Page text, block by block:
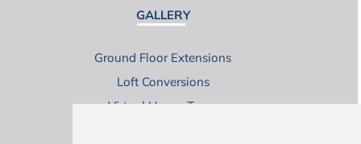
GALLERY
Ground Floor Extensions
Loft Conversions
Virtual House Tours